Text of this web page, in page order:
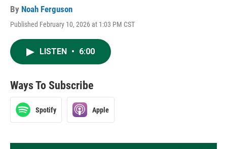
By Noah Ferguson
Published February 10, 2026 at 1:03 PM CST
LISTEN • 6:00
Ways To Subscribe
Spotify Apple